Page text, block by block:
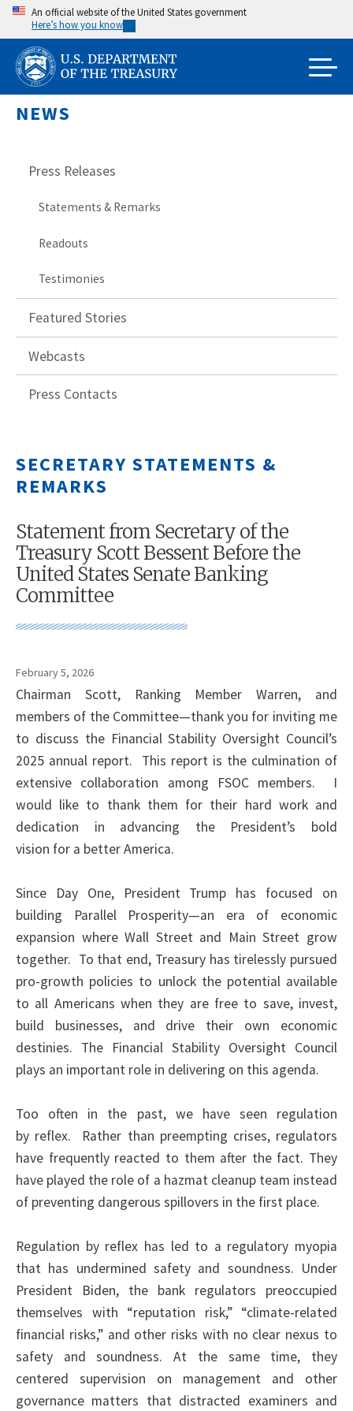
Skip
main
content
An official website of the United States government
Here’s how you know
NEWS
Press Releases
Statements & Remarks
Readouts
Testimonies
Featured Stories
Webcasts
Press Contacts
SECRETARY STATEMENTS &
REMARKS
Statement from Secretary of the
Treasury Scott Bessent Before the
United States Senate Banking
Committee
February 5, 2026
Chairman Scott, Ranking Member Warren, and
members of the Committee—thank you for inviting me
to discuss the Financial Stability Oversight Council’s
2025 annual report. This report is the culmination of
extensive collaboration among FSOC members. I
would like to thank them for their hard work and
dedication in advancing the President’s bold
vision for a better America.
Since Day One, President Trump has focused on
building Parallel Prosperity—an era of economic
expansion where Wall Street and Main Street grow
together. To that end, Treasury has tirelessly pursued
pro-growth policies to unlock the potential available
to all Americans when they are free to save, invest,
build businesses, and drive their own economic
destinies. The Financial Stability Oversight Council
plays an important role in delivering on this agenda.
Too often in the past, we have seen regulation
by reflex. Rather than preempting crises, regulators
have frequently reacted to them after the fact. They
have played the role of a hazmat cleanup team instead
of preventing dangerous spillovers in the first place.
Regulation by reflex has led to a regulatory myopia
that has undermined safety and soundness. Under
President Biden, the bank regulators preoccupied
themselves with “reputation risk,” “climate-related
financial risks,” and other risks with no clear nexus to
safety and soundness. At the same time, they
centered supervision on management and other
governance matters that distracted examiners and